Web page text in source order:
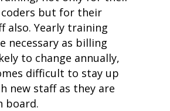
but for their
also. Yearly training
necessary as billing
to change annually,
difficult to stay up
new staff as they are
board.